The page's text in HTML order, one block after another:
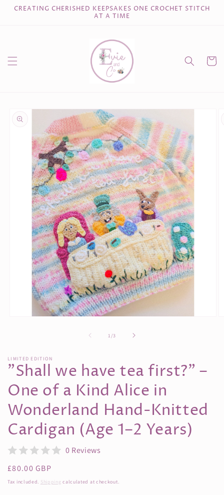
Skip to
CREATING CHERISHED KEEPSAKES ONE CROCHET STITCH
AT A TIME
Cart
Skip to
product
information
1 /of3
LIMITED EDITION
"Shall we have tea first?” –
One of a Kind Alice in
Wonderland Hand-Knitted
Cardigan (Age 1–2 Years)
0 Reviews
Regular
price
£80.00 GBP
Tax included. Shipping calculated at checkout.